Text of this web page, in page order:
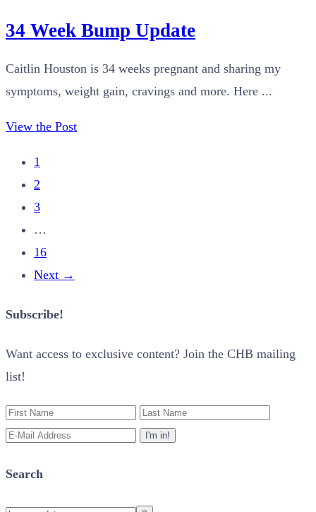
34 Week Bump Update
Caitlin Houston is 34 weeks pregnant and sharing my
symptoms, weight gain, cravings and more. Here ...
View the Post
1
2
3
…
16
Next →
Subscribe!
Want access to exclusive content? Join the CHB mailing
list!
Search